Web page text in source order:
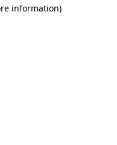
information)